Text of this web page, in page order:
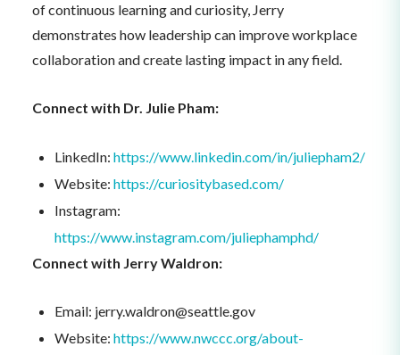
of continuous learning and curiosity, Jerry
demonstrates how leadership can improve workplace
collaboration and create lasting impact in any field.
Connect with Dr. Julie Pham:
LinkedIn: https://www.linkedin.com/in/juliepham2/
Website: https://curiositybased.com/
Instagram:
https://www.instagram.com/juliephamphd/
Connect with Jerry Waldron:
Email: jerry.waldron@seattle.gov
Website: https://www.nwccc.org/about-